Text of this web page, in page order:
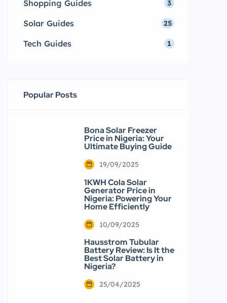
Shopping Guides 3
Solar Guides 25
Tech Guides 1
Popular Posts
Bona Solar Freezer
Price in Nigeria: Your
Ultimate Buying Guide
19/09/2025
1KWH Cola Solar
Generator Price in
Nigeria: Powering Your
Home Efficiently
10/09/2025
Hausstrom Tubular
Battery Review: Is It the
Best Solar Battery in
Nigeria?
25/04/2025